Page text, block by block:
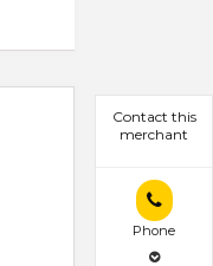
Contact this
merchant
Phone